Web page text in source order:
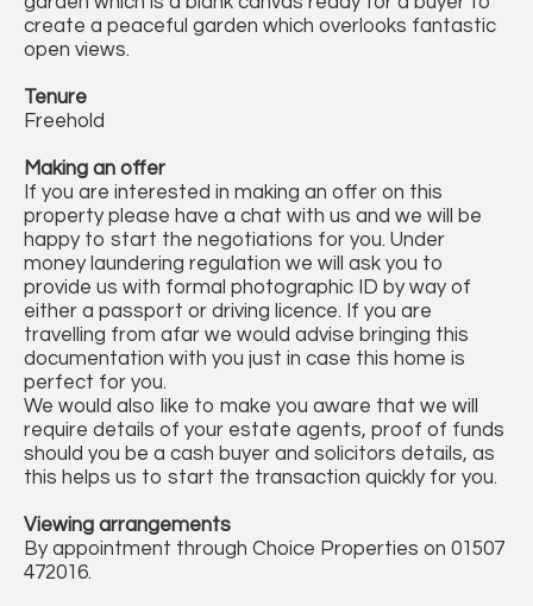
create a peaceful garden which overlooks fantastic
open views.
Tenure
Freehold
Making an offer
If you are interested in making an offer on this
property please have a chat with us and we will be
happy to start the negotiations for you. Under
money laundering regulation we will ask you to
provide us with formal photographic ID by way of
either a passport or driving licence. If you are
travelling from afar we would advise bringing this
documentation with you just in case this home is
perfect for you.
We would also like to make you aware that we will
require details of your estate agents, proof of funds
should you be a cash buyer and solicitors details, as
this helps us to start the transaction quickly for you.
Viewing arrangements
By appointment through Choice Properties on 01507
472016.